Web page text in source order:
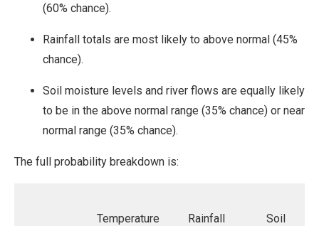
(60% chance).
Rainfall totals are most likely to above normal (45%
chance).
Soil moisture levels and river flows are equally likely
to be in the above normal range (35% chance) or near
normal range (35% chance).
The full probability breakdown is:
Temperature Rainfall
Soil